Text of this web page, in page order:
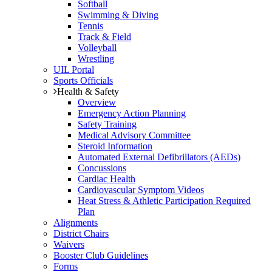
Softball
Swimming & Diving
Tennis
Track & Field
Volleyball
Wrestling
UIL Portal
Sports Officials
Health & Safety
Overview
Emergency Action Planning
Safety Training
Medical Advisory Committee
Steroid Information
Automated External Defibrillators (AEDs)
Concussions
Cardiac Health
Cardiovascular Symptom Videos
Heat Stress & Athletic Participation Required
Plan
Alignments
District Chairs
Waivers
Booster Club Guidelines
Forms